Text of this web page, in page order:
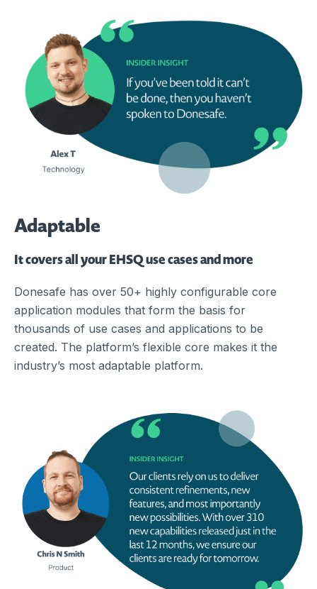
Adaptable
It covers all your EHSQ use cases and more
Donesafe has over 50+ highly configurable core
application modules that form the basis for
thousands of use cases and applications to be
created. The platform’s flexible core makes it the
industry’s most adaptable platform.